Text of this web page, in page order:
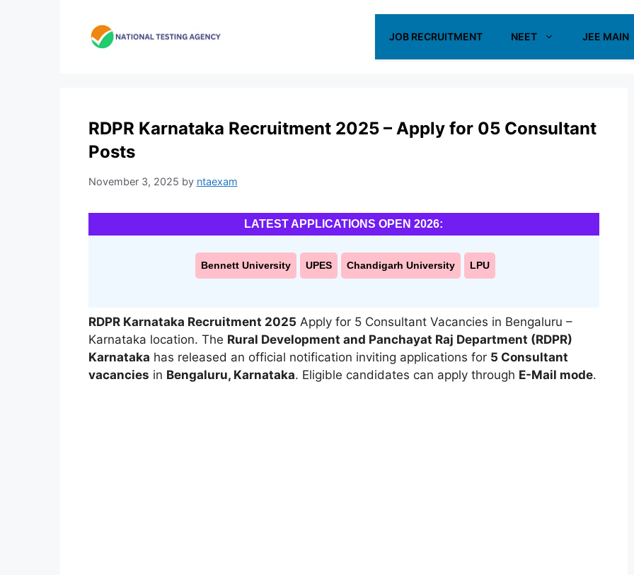
JOB RECRUITMENT NEET JEE MAIN
RDPR Karnataka Recruitment 2025 – Apply for 05 Consultant
Posts
November 3, 2025 by ntaexam
LATEST APPLICATIONS OPEN 2026:
Bennett University UPES Chandigarh University LPU
RDPR Karnataka Recruitment 2025 Apply for 5 Consultant Vacancies in Bengaluru –
Karnataka location. The Rural Development and Panchayat Raj Department (RDPR)
Karnataka has released an official notification inviting applications for 5 Consultant
vacancies in Bengaluru, Karnataka. Eligible candidates can apply through E-Mail mode.